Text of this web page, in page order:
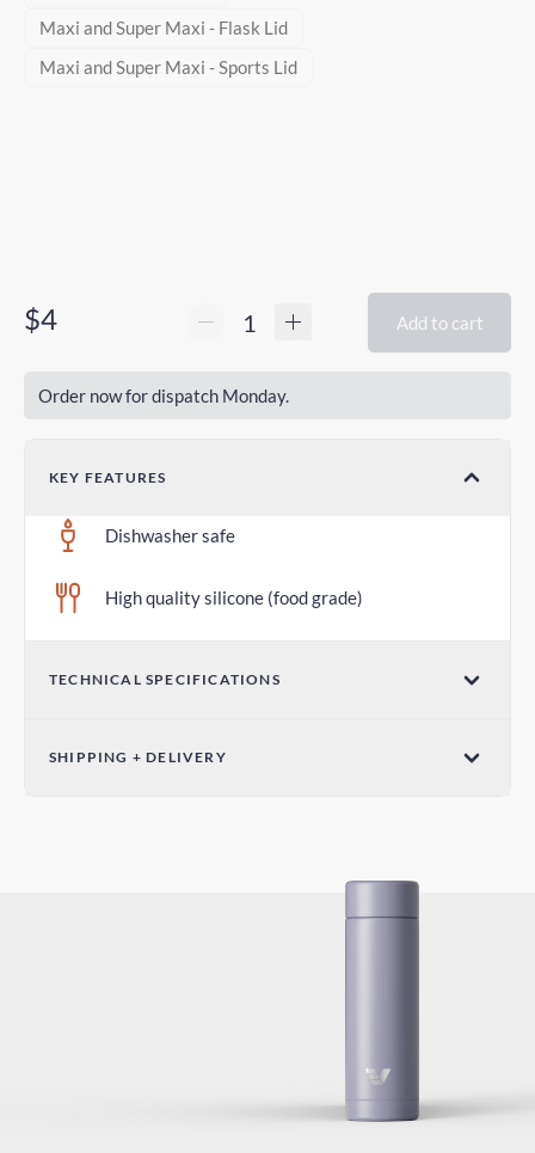
Maxi and Super Maxi - Flask Lid
Maxi and Super Maxi - Sports Lid
$4 Add to cart
Order now for dispatch Monday.
KEY FEATURES
Dishwasher safe
High quality silicone (food grade)
TECHNICAL SPECIFICATIONS
SHIPPING + DELIVERY